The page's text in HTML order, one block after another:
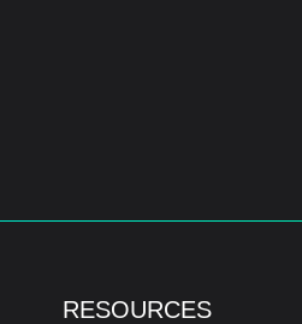
RESOURCES